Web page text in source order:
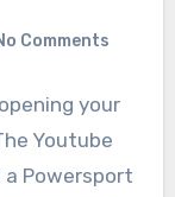
Comments
your
Youtube
a Powersport